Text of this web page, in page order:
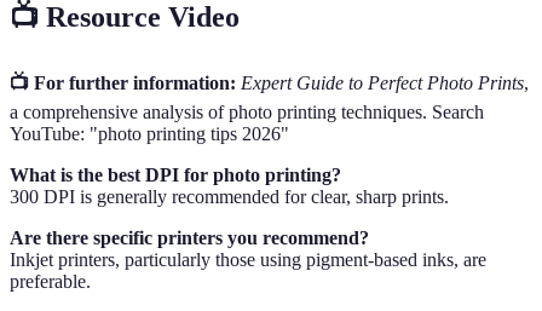
📺 Resource Video
📺 For further information: Expert Guide to Perfect Photo Prints,
a comprehensive analysis of photo printing techniques. Search
YouTube: "photo printing tips 2026"
What is the best DPI for photo printing?
300 DPI is generally recommended for clear, sharp prints.
Are there specific printers you recommend?
Inkjet printers, particularly those using pigment-based inks, are
preferable.